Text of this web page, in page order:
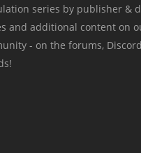
series by publisher &
and additional content on
- on the forums,